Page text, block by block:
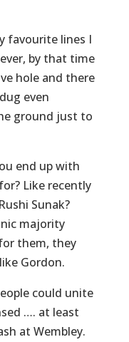
favourite lines I
by that time
hole and there
even
ground just to
end up with
Like recently
Sunak?
majority
them, they
Gordon.
could unite
…. at least
at Wembley.